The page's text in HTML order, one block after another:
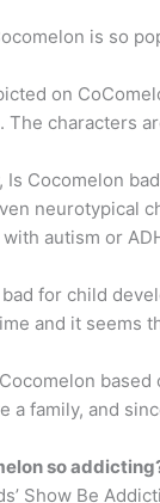
is so
on
The characters
Is Cocomelon
neurotypical
autism or
for child
and it seems
a family, and
so
Show Be